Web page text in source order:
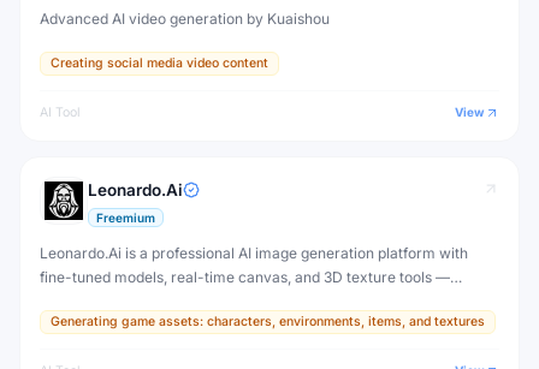
Advanced AI video generation by Kuaishou
Creating social media video content
AI Tool View
Leonardo.Ai
Freemium
Leonardo.Ai is a professional AI image generation platform with
fine-tuned models, real-time canvas, and 3D texture tools —
production.
Generating game assets: characters, environments, items, and textures